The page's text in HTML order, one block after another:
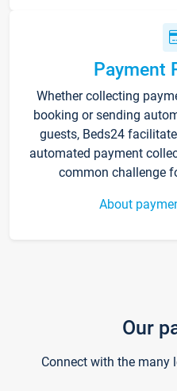
Payment
Whether collecting
booking or sending
guests, Beds24
automated payment
common challenge
About
Our
Connect with the many